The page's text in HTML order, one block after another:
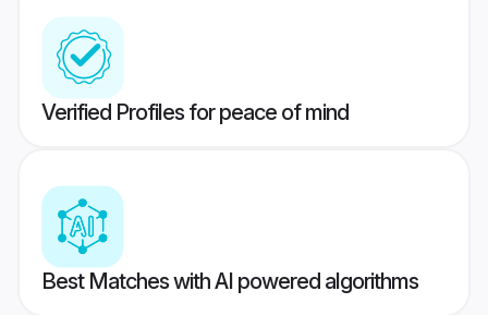
Verified Profiles for peace of mind
Best Matches with AI powered algorithms